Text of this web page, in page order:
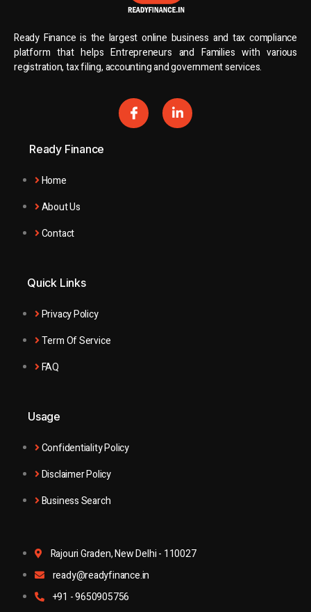
Ready Finance is the largest online business and tax compliance
platform that helps Entrepreneurs and Families with various
registration, tax filing, accounting and government services.
Ready Finance
Home
About Us
Contact
Quick Links
Privacy Policy
Term Of Service
FAQ
Usage
Confidentiality Policy
Disclaimer Policy
Business Search
Rajouri Graden, New Delhi - 110027
ready@readyfinance.in
+91 - 9650905756